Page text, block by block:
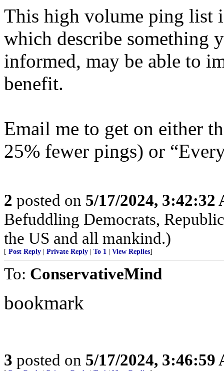
This high volume ping list
which describe something
informed, may be able to
benefit.
Email me to get on either
25% fewer pings) or
2 posted on 5/17/2024, 3:42:32
Befuddling Democrats,
the US and all mankind.)
[ Post Reply Private Reply To 1 View Replies]
To: ConservativeMind
bookmark
3 posted on 5/17/2024, 3:46:59